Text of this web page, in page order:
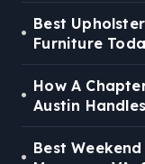
Best
Furniture
How A
Austin
Best